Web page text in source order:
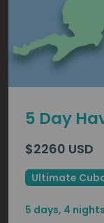
5 Day
$2260 USD
Ultimate
5 days, 4 nights